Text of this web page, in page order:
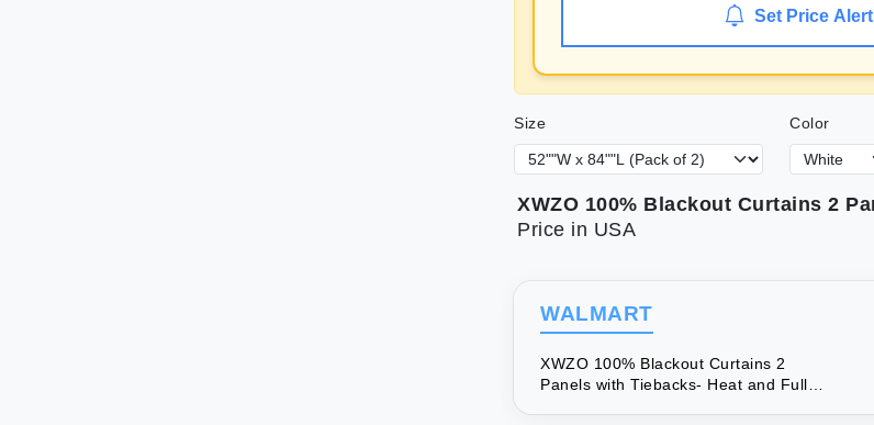
Set Price Alert
Size Color
Price in USA
WALMART
XWZO 100% Blackout Curtains 2
Panels with Tiebacks- Heat and Full